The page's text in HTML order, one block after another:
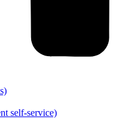
self-service)